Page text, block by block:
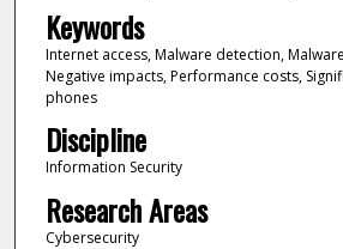
Keywords
Internet access, Malware detection,
Negative impacts, Performance costs,
phones
Discipline
Information Security
Research Areas
Cybersecurity